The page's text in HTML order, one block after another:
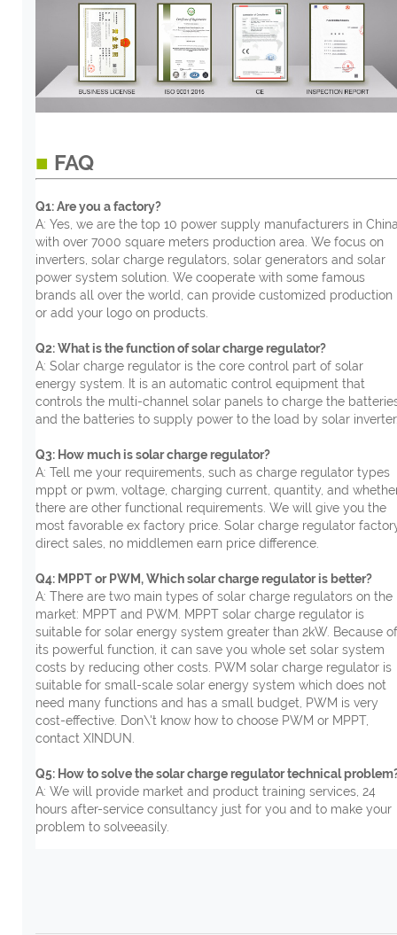
■ FAQ
Q1: Are you a factory?
A: Yes, we are the top 10 power supply manufacturers in
with over 7000 square meters production area. We focus on
inverters, solar charge regulators, solar generators and solar
power system solution. We cooperate with some famous
brands all over the world, can provide customized production
or add your logo on products.
Q2: What is the function of solar charge regulator?
A: Solar charge regulator is the core control part of solar
energy system. It is an automatic control equipment that
controls the multi-channel solar panels to charge the
and the batteries to supply power to the load by solar
Q3: How much is solar charge regulator?
A: Tell me your requirements, such as charge regulator types
mppt or pwm, voltage, charging current, quantity, and
there are other functional requirements. We will give you the
most favorable ex factory price. Solar charge regulator
direct sales, no middlemen earn price difference.
Q4: MPPT or PWM, Which solar charge regulator is better?
A: There are two main types of solar charge regulators on the
market: MPPT and PWM. MPPT solar charge regulator is
suitable for solar energy system greater than 2kW. Because of
its powerful function, it can save you whole set solar system
costs by reducing other costs. PWM solar charge regulator is
suitable for small-scale solar energy system which does not
need many functions and has a small budget, PWM is very
cost-effective. Don\'t know how to choose PWM or MPPT,
contact XINDUN.
Q5: How to solve the solar charge regulator technical
A: We will provide market and product training services, 24
hours after-service consultancy just for you and to make your
problem to solveeasily.